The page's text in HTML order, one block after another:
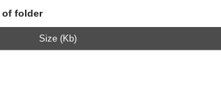
of folder
Size (Kb)